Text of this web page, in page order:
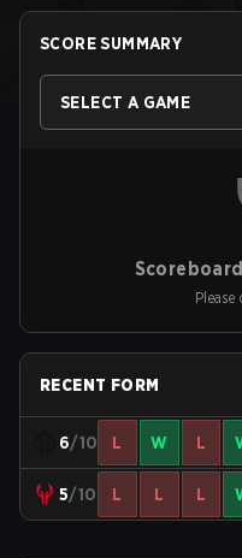
SCORE SUMMARY
SELECT A GAME
RECENT FORM
6/10 L W L
5/10 L L L